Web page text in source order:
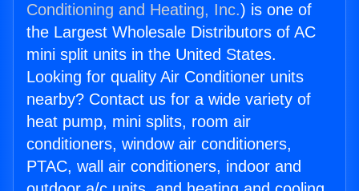
Conditioning and Heating, Inc.) is one of
the Largest Wholesale Distributors of AC
mini split units in the United States.
Looking for quality Air Conditioner units
nearby? Contact us for a wide variety of
heat pump, mini splits, room air
conditioners, window air conditioners,
PTAC, wall air conditioners, indoor and